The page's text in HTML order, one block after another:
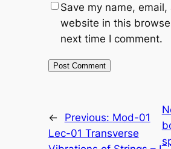
Save my name, email,
website in this
next time I comment.
← Previous: Mod-01
Lec-01 Transverse